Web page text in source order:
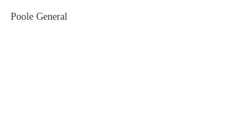
Poole General